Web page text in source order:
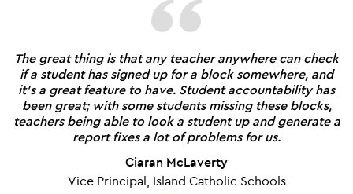
The great thing is that any teacher anywhere can check
if a student has signed up for a block somewhere, and
it's a great feature to have. Student accountability has
been great; with some students missing these blocks,
teachers being able to look a student up and generate a
report fixes a lot of problems for us.
Ciaran McLaverty
Vice Principal, Island Catholic Schools